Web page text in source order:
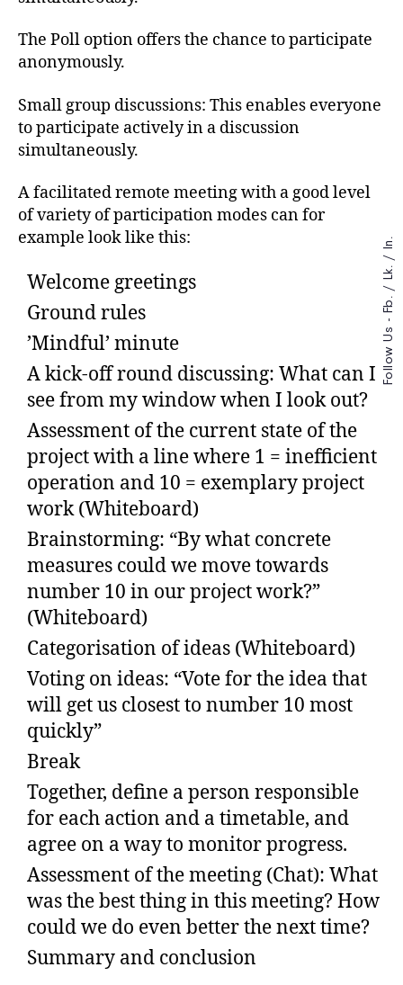
Follow Us -
Fb.
/
Lk.
/
In.
The Poll option offers the chance to participate
anonymously.
Small group discussions: This enables everyone
to participate actively in a discussion
simultaneously.
A facilitated remote meeting with a good level
of variety of participation modes can for
example look like this:
Welcome greetings
Ground rules
’Mindful’ minute
A kick-off round discussing: What can I
see from my window when I look out?
Assessment of the current state of the
project with a line where 1 = inefficient
operation and 10 = exemplary project
work (Whiteboard)
Brainstorming: “By what concrete
measures could we move towards
number 10 in our project work?”
(Whiteboard)
Categorisation of ideas (Whiteboard)
Voting on ideas: “Vote for the idea that
will get us closest to number 10 most
quickly”
Break
Together, define a person responsible
for each action and a timetable, and
agree on a way to monitor progress.
Assessment of the meeting (Chat): What
was the best thing in this meeting? How
could we do even better the next time?
Summary and conclusion